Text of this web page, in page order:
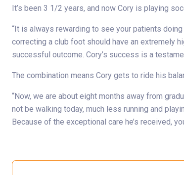
It’s been 3 1/2 years, and now Cory is playing
“It is always rewarding to see your patients
correcting a club foot should have an extremely
successful outcome. Cory’s success is a
The combination means Cory gets to ride his
“Now, we are about eight months away from
not be walking today, much less running and
Because of the exceptional care he’s received,